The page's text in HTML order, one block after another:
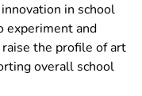
in school
experiment and
the profile of art
overall school